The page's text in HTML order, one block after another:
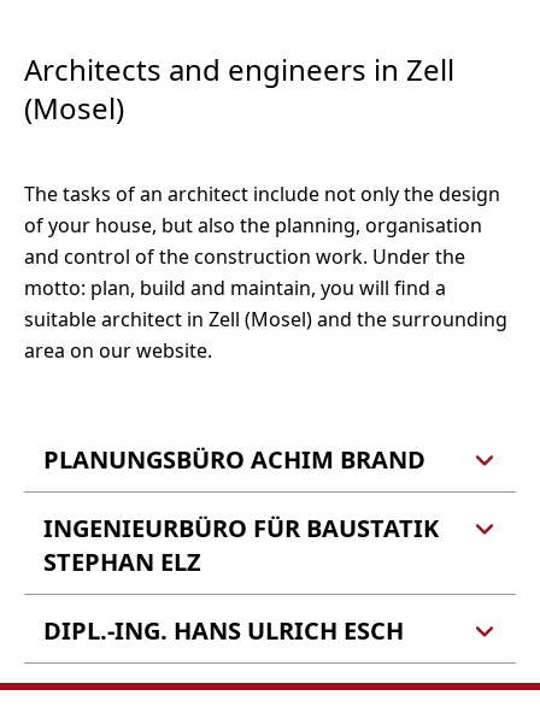
Architects and engineers in Zell
(Mosel)
The tasks of an architect include not only the design
of your house, but also the planning, organisation
and control of the construction work. Under the
motto: plan, build and maintain, you will find a
suitable architect in Zell (Mosel) and the surrounding
area on our website.
PLANUNGSBÜRO ACHIM BRAND
Planungsbüro Achim Brand
Schloßstraße 34
Tel.: 06542 962513
INGENIEURBÜRO FÜR BAUSTATIK
STEPHAN ELZ
Ingenieurbüro für:
Tragwerksplanung
DIPL.-ING. HANS ULRICH ESCH
Kataster,